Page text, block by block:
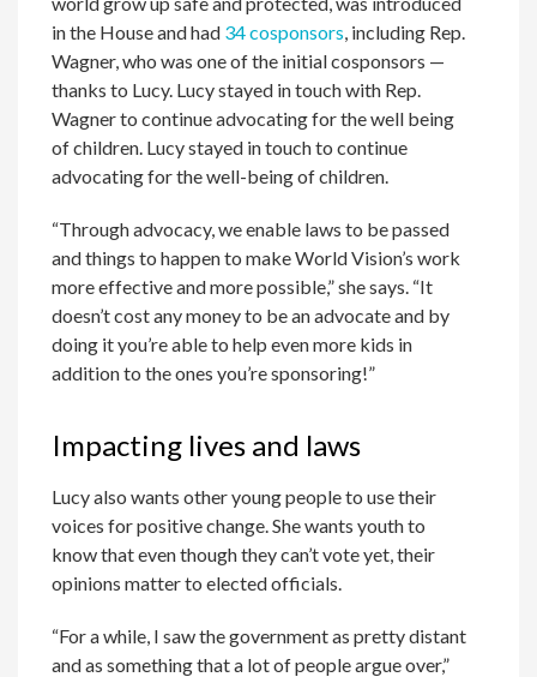
in the House and had 34 cosponsors , including Rep.
Wagner, who was one of the initial cosponsors —
thanks to Lucy. Lucy stayed in touch with Rep.
Wagner to continue advocating for the well being
of children. Lucy stayed in touch to continue
advocating for the well-being of children.
“Through advocacy, we enable laws to be passed
and things to happen to make World Vision’s work
more effective and more possible,” she says. “It
doesn’t cost any money to be an advocate and by
doing it you’re able to help even more kids in
addition to the ones you’re sponsoring!”
Impacting lives and laws
Lucy also wants other young people to use their
voices for positive change. She wants youth to
know that even though they can’t vote yet, their
opinions matter to elected officials.
“For a while, I saw the government as pretty distant
and as something that a lot of people argue over,”